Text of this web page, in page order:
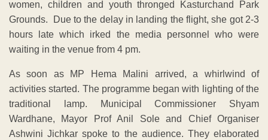
women, children and youth thronged Kasturchand Park
Grounds. Due to the delay in landing the flight, she got 2-3
hours late which irked the media personnel who were
waiting in the venue from 4 pm.
As soon as MP Hema Malini arrived, a whirlwind of
activities started. The programme began with lighting of the
traditional lamp. Municipal Commissioner Shyam
Wardhane, Mayor Prof Anil Sole and Chief Organiser
Ashwini Jichkar spoke to the audience. They elaborated